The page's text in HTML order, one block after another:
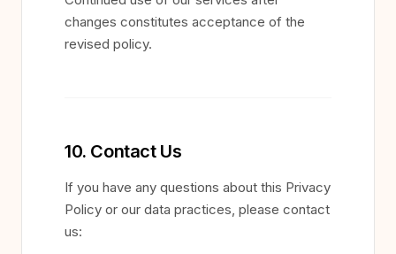
changes constitutes acceptance of the
revised policy.
10. Contact Us
If you have any questions about this Privacy
Policy or our data practices, please contact
us: